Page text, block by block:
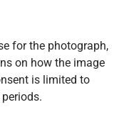
for the photograph,
on how the image
is limited to